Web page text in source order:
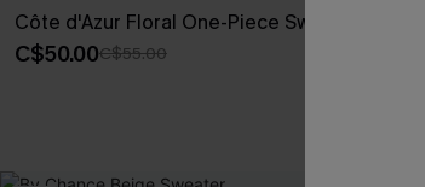
Côte d'Azur Floral One-Piece Swimsuit
C$50.00C$55.00